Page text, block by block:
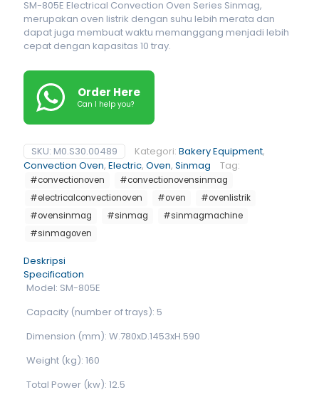
SM-805E Electrical Convection Oven Series Sinmag,
merupakan oven listrik dengan suhu lebih merata dan
dapat juga membuat waktu memanggang menjadi lebih
cepat dengan kapasitas 10 tray.
Order Here
Can I help you?
SKU: M0.S30.00489 Kategori: Bakery Equipment,
Convection Oven, Electric, Oven, Sinmag Tag:
#convectionoven
#convectionovensinmag
#electricalconvectionoven
#oven
#ovenlistrik
#ovensinmag
#sinmag
#sinmagmachine
#sinmagoven
Deskripsi
Specification
Model: SM-805E
Capacity (number of trays): 5
Dimension (mm): W.780xD.1453xH.590
Weight (kg): 160
Total Power (kw): 12.5